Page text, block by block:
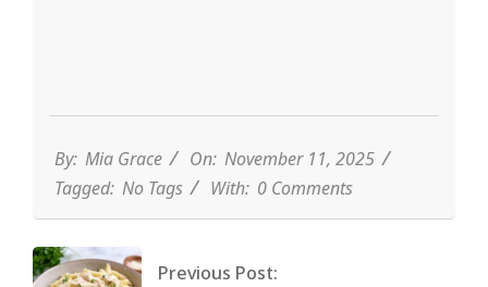
By: Mia Grace On: November 11, 2025
Tagged: No Tags With: 0 Comments
Previous Post: